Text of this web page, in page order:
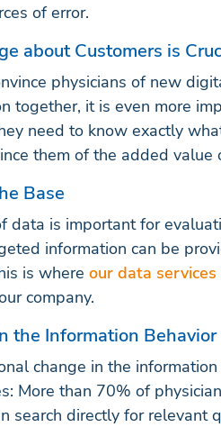
of error.
about Customers is
physicians of new
together, it is even more
need to know exactly
them of the added
Base
data is important for
information can be
is where our data
company.
the Information
change in the
More than 70% of
search directly for relevant